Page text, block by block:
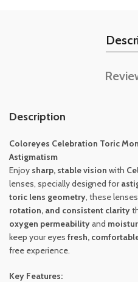
Description
Coloreyes Celebration Toric
Astigmatism
Enjoy sharp, stable vision with
lenses, specially designed for
toric lens geometry, these
rotation, and consistent clarity
oxygen permeabilityand
keep your eyes fresh,
free experience.
Key Features: